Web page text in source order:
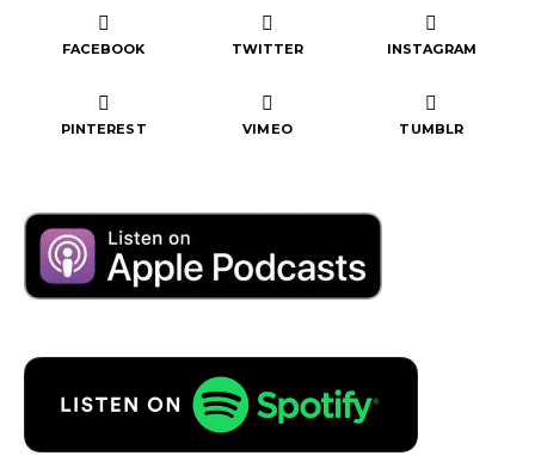
FACEBOOK TWITTER INSTAGRAM
PINTEREST VIMEO TUMBLR